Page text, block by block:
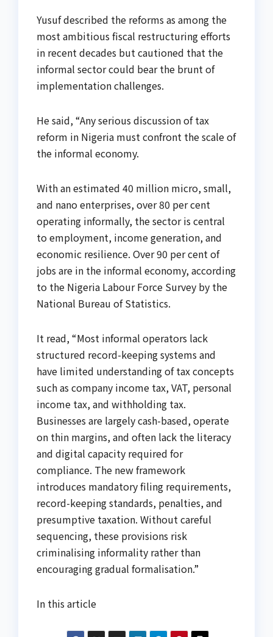
Yusuf described the reforms as among the
most ambitious fiscal restructuring efforts
in recent decades but cautioned that the
informal sector could bear the brunt of
implementation challenges.
He said, “Any serious discussion of tax
reform in Nigeria must confront the scale of
the informal economy.
With an estimated 40 million micro, small,
and nano enterprises, over 80 per cent
operating informally, the sector is central
to employment, income generation, and
economic resilience. Over 90 per cent of
jobs are in the informal economy, according
to the Nigeria Labour Force Survey by the
National Bureau of Statistics.
It read, “Most informal operators lack
structured record-keeping systems and
have limited understanding of tax concepts
such as company income tax, VAT, personal
income tax, and withholding tax.
Businesses are largely cash-based, operate
on thin margins, and often lack the literacy
and digital capacity required for
compliance. The new framework
introduces mandatory filing requirements,
record-keeping standards, penalties, and
presumptive taxation. Without careful
sequencing, these provisions risk
criminalising informality rather than
encouraging gradual formalisation.”
In this article